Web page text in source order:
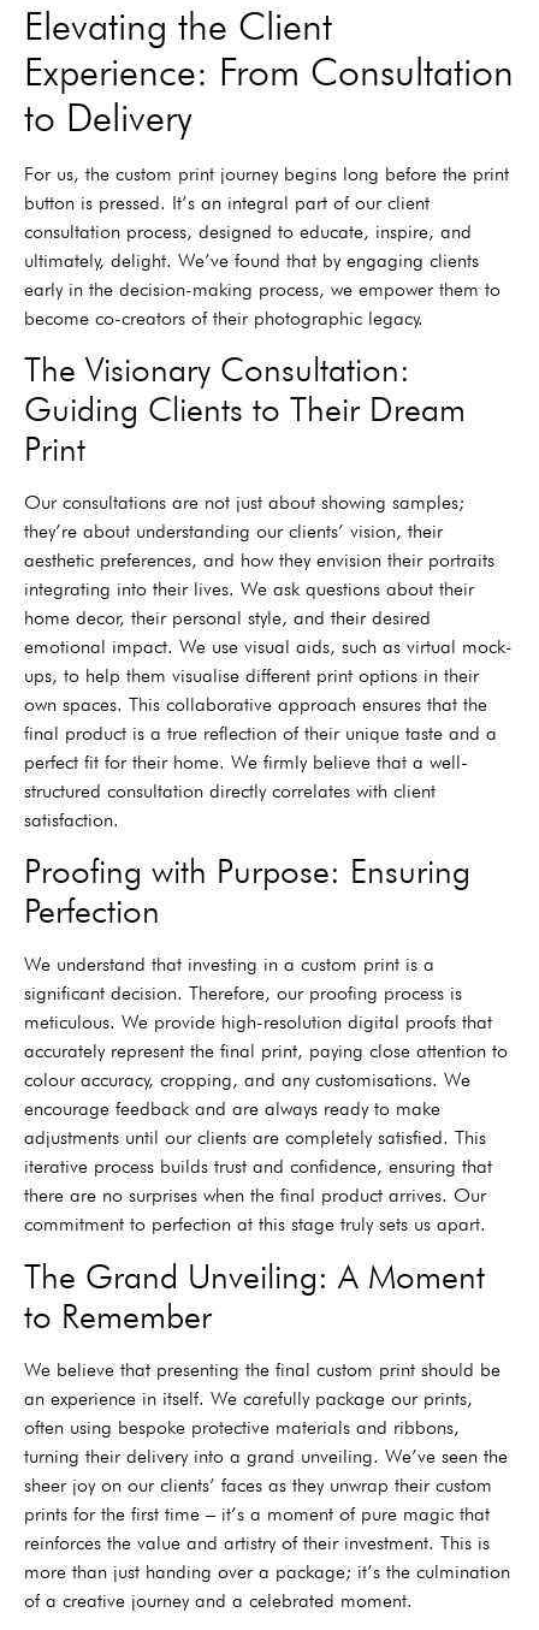
Elevating the Client
Experience: From Consultation
to Delivery
For us, the custom print journey begins long before the print
button is pressed. It’s an integral part of our client
consultation process, designed to educate, inspire, and
ultimately, delight. We’ve found that by engaging clients
early in the decision-making process, we empower them to
become co-creators of their photographic legacy.
The Visionary Consultation:
Guiding Clients to Their Dream
Print
Our consultations are not just about showing samples;
they’re about understanding our clients’ vision, their
aesthetic preferences, and how they envision their portraits
integrating into their lives. We ask questions about their
home decor, their personal style, and their desired
emotional impact. We use visual aids, such as virtual mock-
ups, to help them visualise different print options in their
own spaces. This collaborative approach ensures that the
final product is a true reflection of their unique taste and a
perfect fit for their home. We firmly believe that a well-
structured consultation directly correlates with client
satisfaction.
Proofing with Purpose: Ensuring
Perfection
We understand that investing in a custom print is a
significant decision. Therefore, our proofing process is
meticulous. We provide high-resolution digital proofs that
accurately represent the final print, paying close attention to
colour accuracy, cropping, and any customisations. We
encourage feedback and are always ready to make
adjustments until our clients are completely satisfied. This
iterative process builds trust and confidence, ensuring that
there are no surprises when the final product arrives. Our
commitment to perfection at this stage truly sets us apart.
The Grand Unveiling: A Moment
to Remember
We believe that presenting the final custom print should be
an experience in itself. We carefully package our prints,
often using bespoke protective materials and ribbons,
turning their delivery into a grand unveiling. We’ve seen the
sheer joy on our clients’ faces as they unwrap their custom
prints for the first time – it’s a moment of pure magic that
reinforces the value and artistry of their investment. This is
more than just handing over a package; it’s the culmination
of a creative journey and a celebrated moment.